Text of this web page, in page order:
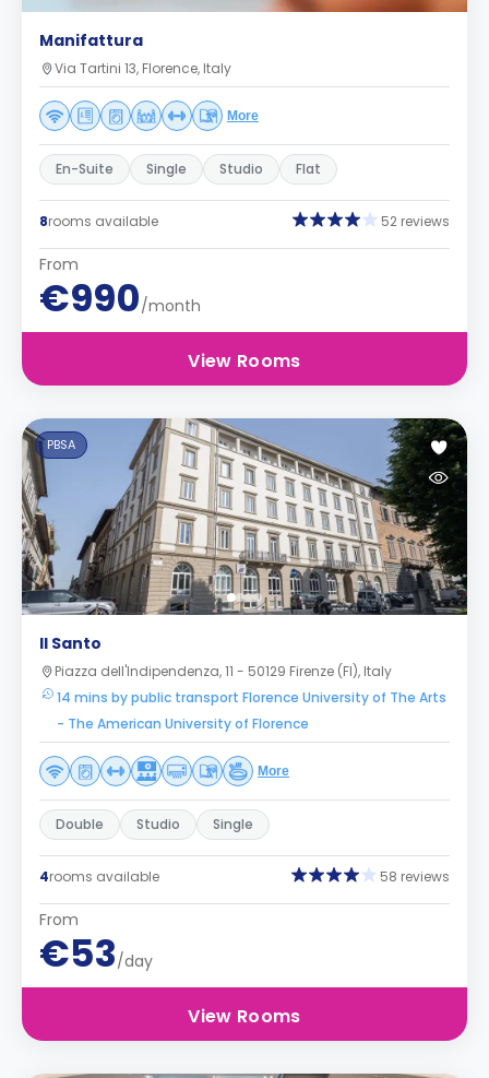
Manifattura
Via Tartini 13, Florence, Italy
More
En-Suite Single Studio Flat
8rooms available 52 reviews
From
€990/month
View Rooms
PBSA
Il Santo
Piazza dell'Indipendenza, 11 - 50129 Firenze (FI), Italy
14 mins by public transport Florence University of The Arts
- The American University of Florence
More
Double Studio Single
4rooms available 58 reviews
From
€53/day
View Rooms